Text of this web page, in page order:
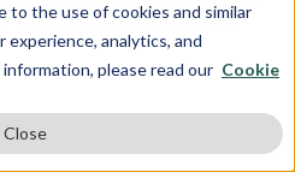
to the use of cookies and similar
analytics, and
please read our Cookie
Close
wish to receive text messages,
replying "STOP"